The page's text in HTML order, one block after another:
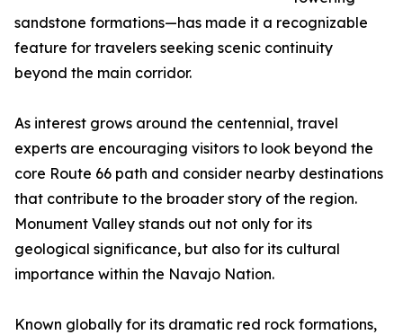
sandstone formations—has made it a recognizable
feature for travelers seeking scenic continuity
beyond the main corridor.
As interest grows around the centennial, travel
experts are encouraging visitors to look beyond the
core Route 66 path and consider nearby destinations
that contribute to the broader story of the region.
Monument Valley stands out not only for its
geological significance, but also for its cultural
importance within the Navajo Nation.
Known globally for its dramatic red rock formations,